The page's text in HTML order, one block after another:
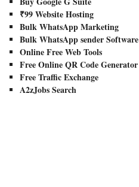
₹99 Website Hosting
Bulk WhatsApp Marketing
Bulk WhatsApp sender Software
Online Free Web Tools
Free Online QR Code Generator
Free Traffic Exchange
A2zJobs Search